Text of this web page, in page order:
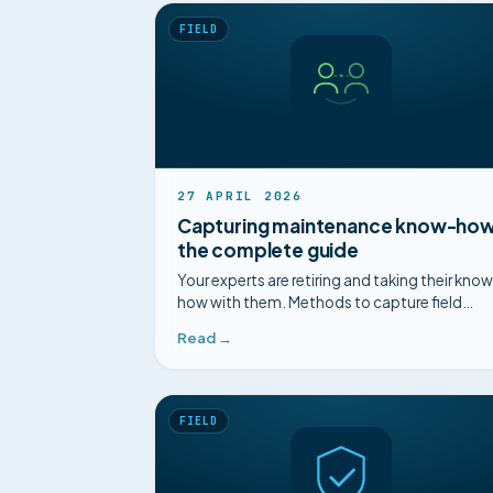
FIELD
27 APRIL 2026
Capturing maintenance know-
the complete guide
Your experts are retiring and taking their
how with them. Methods to capture field
disappears.
Read →
FIELD